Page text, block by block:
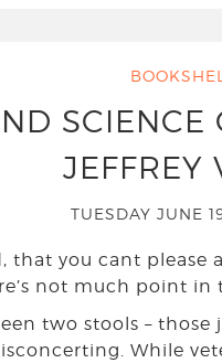
SCIENCE
JEFFREY
TUESDAY JUNE
that you cant please
not much point in
two stools –
While